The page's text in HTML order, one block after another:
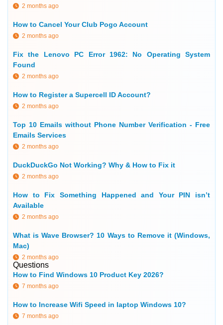
2 months ago
How to Cancel Your Club Pogo Account
2 months ago
Fix the Lenovo PC Error 1962: No Operating System
Found
2 months ago
How to Register a Supercell ID Account?
2 months ago
Top 10 Emails without Phone Number Verification - Free
Emails Services
2 months ago
DuckDuckGo Not Working? Why & How to Fix it
2 months ago
How to Fix Something Happened and Your PIN isn’t
Available
2 months ago
What is Wave Browser? 10 Ways to Remove it (Windows,
Mac)
2 months ago
Questions
How to Find Windows 10 Product Key 2026?
7 months ago
How to Increase Wifi Speed in laptop Windows 10?
7 months ago